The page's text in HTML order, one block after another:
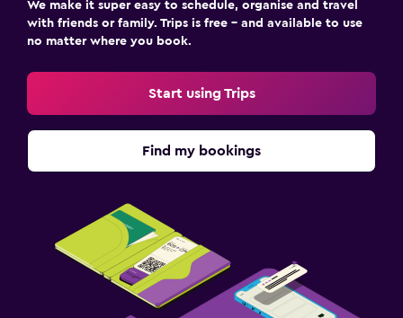
We make it super easy to schedule, organise and travel
with friends or family. Trips is free – and available to use
no matter where you book.
Start using Trips
Find my bookings